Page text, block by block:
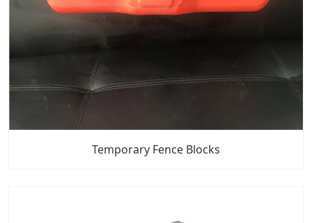
Temporary Fence Blocks